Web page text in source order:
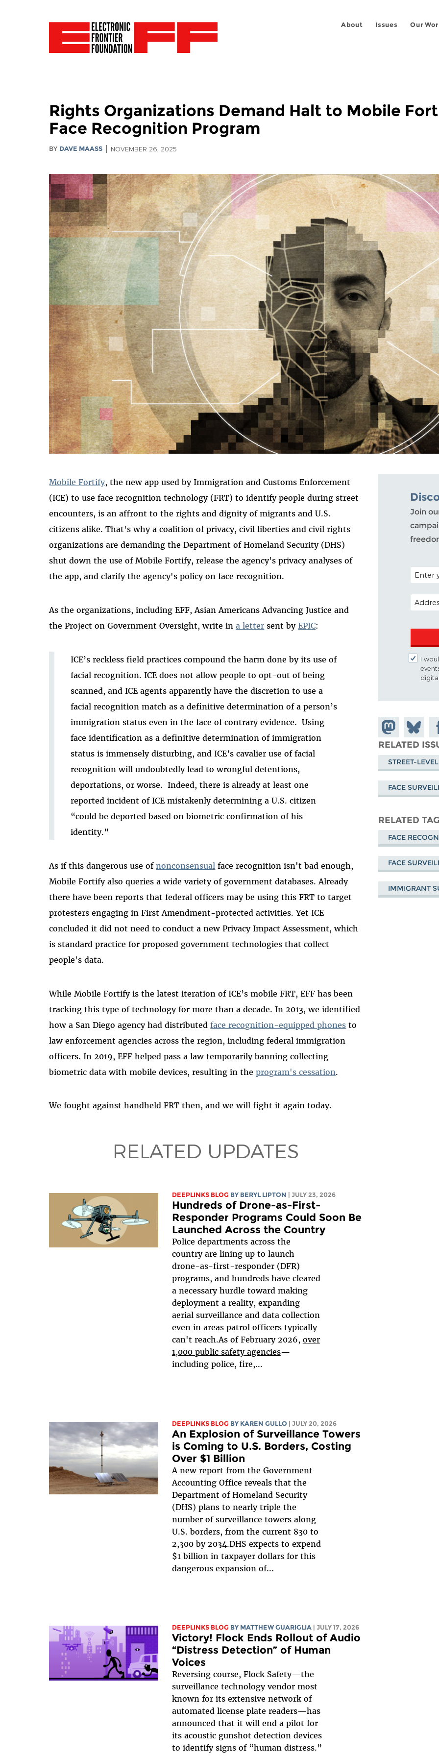
About Issues Our
Rights Organizations Demand Halt to Mobile
Face Recognition Program
BY DAVE MAASS NOVEMBER 26, 2025
Mobile Fortify, the new app used by Immigration and Customs Enforcement
(ICE) to use face recognition technology (FRT) to identify people during street
encounters, is an affront to the rights and dignity of migrants and U.S.
citizens alike. That's why a coalition of privacy, civil liberties and civil rights
organizations are demanding the Department of Homeland Security (DHS)
shut down the use of Mobile Fortify, release the agency's privacy analyses of
the app, and clarify the agency's policy on face recognition.
As the organizations, including EFF, Asian Americans Advancing Justice and
the Project on Government Oversight, write ina letter sent byEPIC:
ICE’s reckless field practices compound the harm done by its use of
facial recognition. ICE does not allow people to opt-out of being
scanned, and ICE agents apparently have the discretion to use a
facial recognition match as a definitive determination of a person’s
immigration status even in the face of contrary evidence. Using
face identification as a definitive determination of immigration
status is immensely disturbing, and ICE’s cavalier use of facial
recognition will undoubtedly lead to wrongful detentions,
deportations, or worse. Indeed, there is already at least one
reported incident of ICE mistakenly determining a U.S. citizen
“could be deported based on biometric confirmation of his
identity.”
As if this dangerous use ofnonconsensual face recognition isn't bad enough,
Mobile Fortify also queries a wide variety of government databases. Already
there have been reports that federal officers may be using this FRT to target
protesters engaging in First Amendment-protected activities. Yet ICE
concluded it did not need to conduct a new Privacy Impact Assessment, which
is standard practice for proposed government technologies that collect
people's data.
While Mobile Fortify is the latest iteration of ICE’s mobile FRT, EFF has been
tracking this type of technology for more than a decade. In 2013, we identified
how a San Diego agency had distributedface recognition-equipped phones to
law enforcement agencies across the region, including federal immigration
officers. In 2019, EFF helped pass a law temporarily banning collecting
biometric data with mobile devices, resulting in theprogram's cessation.
We fought against handheld FRT then, and we will fight it again today.
RELATED UPDATES
DEEPLINKS BLOG BY BERYL LIPTON | JULY 23, 2026
Hundreds of Drone-as-First-
Responder Programs Could Soon Be
Launched Across the Country
Police departments across the
country are lining up to launch
drone-as-first-responder (DFR)
programs, and hundreds have cleared
a necessary hurdle toward making
deployment a reality, expanding
aerial surveillance and data collection
even in areas patrol officers typically
can't reach.As of February 2026, over
1,000 public safety agencies—
including police, fire,...
DEEPLINKS BLOG BY KAREN GULLO | JULY 20, 2026
An Explosion of Surveillance Towers
is Coming to U.S. Borders, Costing
Over $1 Billion
A new report from the Government
Accounting Office reveals that the
Department of Homeland Security
(DHS) plans to nearly triple the
number of surveillance towers along
U.S. borders, from the current 830 to
2,300 by 2034.DHS expects to expend
$1 billion in taxpayer dollars for this
dangerous expansion of...
DEEPLINKS BLOG BY MATTHEW GUARIGLIA | JULY 17, 2026
Victory! Flock Ends Rollout of Audio
“Distress Detection” of Human
Voices
Reversing course, Flock Safety—the
surveillance technology vendor most
known for its extensive network of
automated license plate readers—has
announced that it will end a pilot for
its acoustic gunshot detection devices
to identify signs of “human distress.”
Join
POSTAL
EMAIL
I
Share on
Mastodon
Share
on
Bluesky
RELATED
STREET-
FACE
RELATED
FACE
FACE
IMMIGRANT